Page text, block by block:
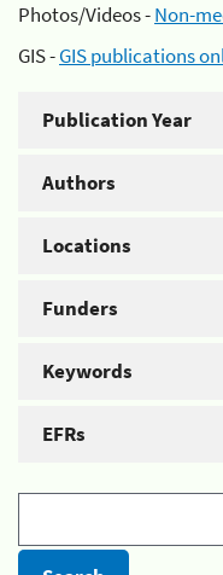
Photos/Videos -Non-
GIS -GIS publications
Publication Year
Authors
Locations
Funders
Keywords
EFRs